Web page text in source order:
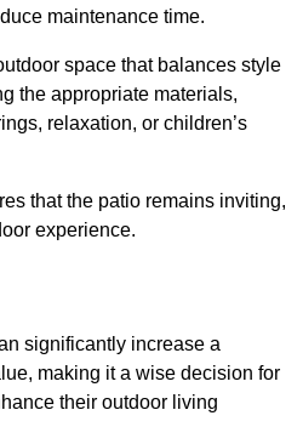
maintenance time.
space that balances style
the appropriate materials,
relaxation, or children’s
that the patio remains inviting,
experience.
significantly increase a
making it a wise decision for
their outdoor living